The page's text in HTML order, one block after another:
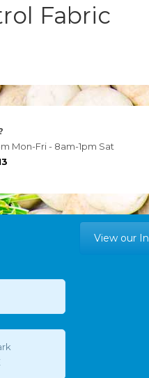
Fabric
Mon-Fri - 8am-1pm Sat
View our